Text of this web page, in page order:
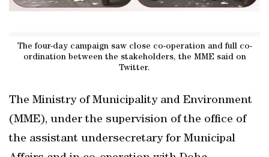
The four-day campaign saw close co-operation and full co-
ordination between the stakeholders, the MME said on
Twitter.
The Ministry of Municipality and Environment
(MME), under the supervision of the office of
the assistant undersecretary for Municipal